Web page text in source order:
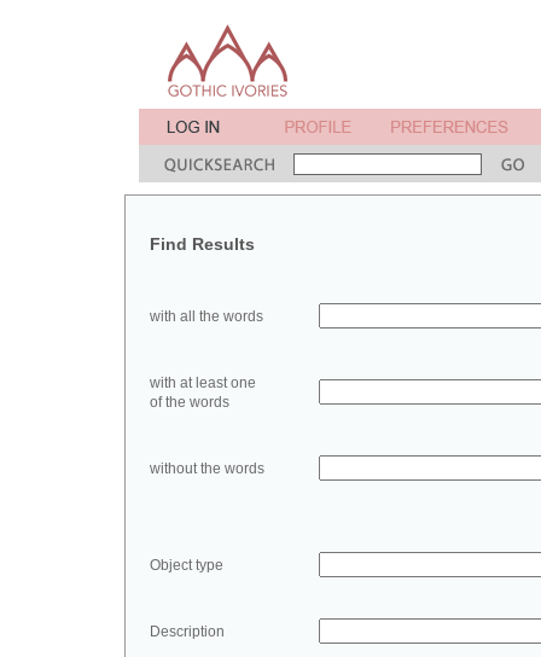
Find Results
with all the words
with at least one
of the words
without the words
Object type
Description